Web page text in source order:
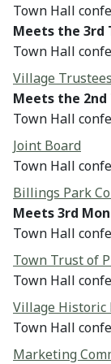
Town Hall
Meets the 3rd
Town Hall
Village Trustees
Meets the 2nd
Town Hall
Joint Board
Town Hall
Billings Park
Meets 3rd
Town Hall
Town Trust of
Town Hall
Village Historic
Town Hall
Marketing